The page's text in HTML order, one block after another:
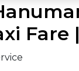
Fare